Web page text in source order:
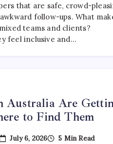
Best
Corporate
Hampers
Send
that are safe, crowd-
follow-ups. What
teams and clients?
feel inclusive and…
Australia Are
to Find Them
July 6, 2026 5 Min Read